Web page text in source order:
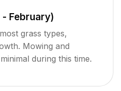
February)
grass types,
Mowing and
during this time.